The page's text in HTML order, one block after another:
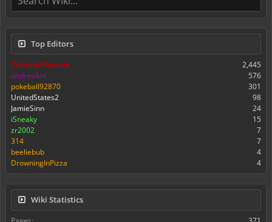
Top Editors
ClarinetPhoenix
2,445
andrewkm
576
pokeball92870
301
UnitedStates2
98
JamieSinn
24
iSneaky
15
zr2002
7
314
7
beeliebub
4
DrowningInPizza
4
Wiki Statistics